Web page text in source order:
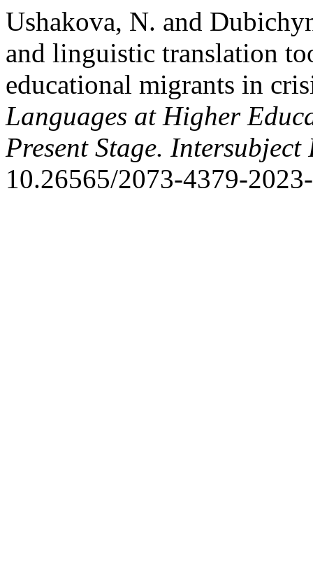
Ushakova, N. and
and linguistic translation
educational migrants in
Languages at Higher
Present Stage. Intersubject
10.26565/2073-4379-